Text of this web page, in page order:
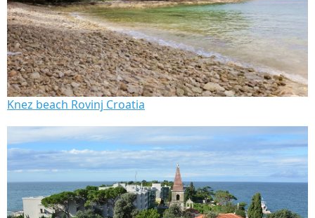
Knez beach Rovinj Croatia